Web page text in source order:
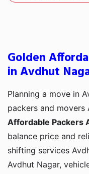
Golden
in Avdhut
Planning a move in
packers and movers
Affordable Packers
balance price and
shifting services
Avdhut Nagar,